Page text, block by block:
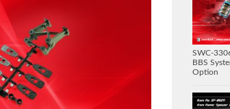
SWC-
BBS
Option